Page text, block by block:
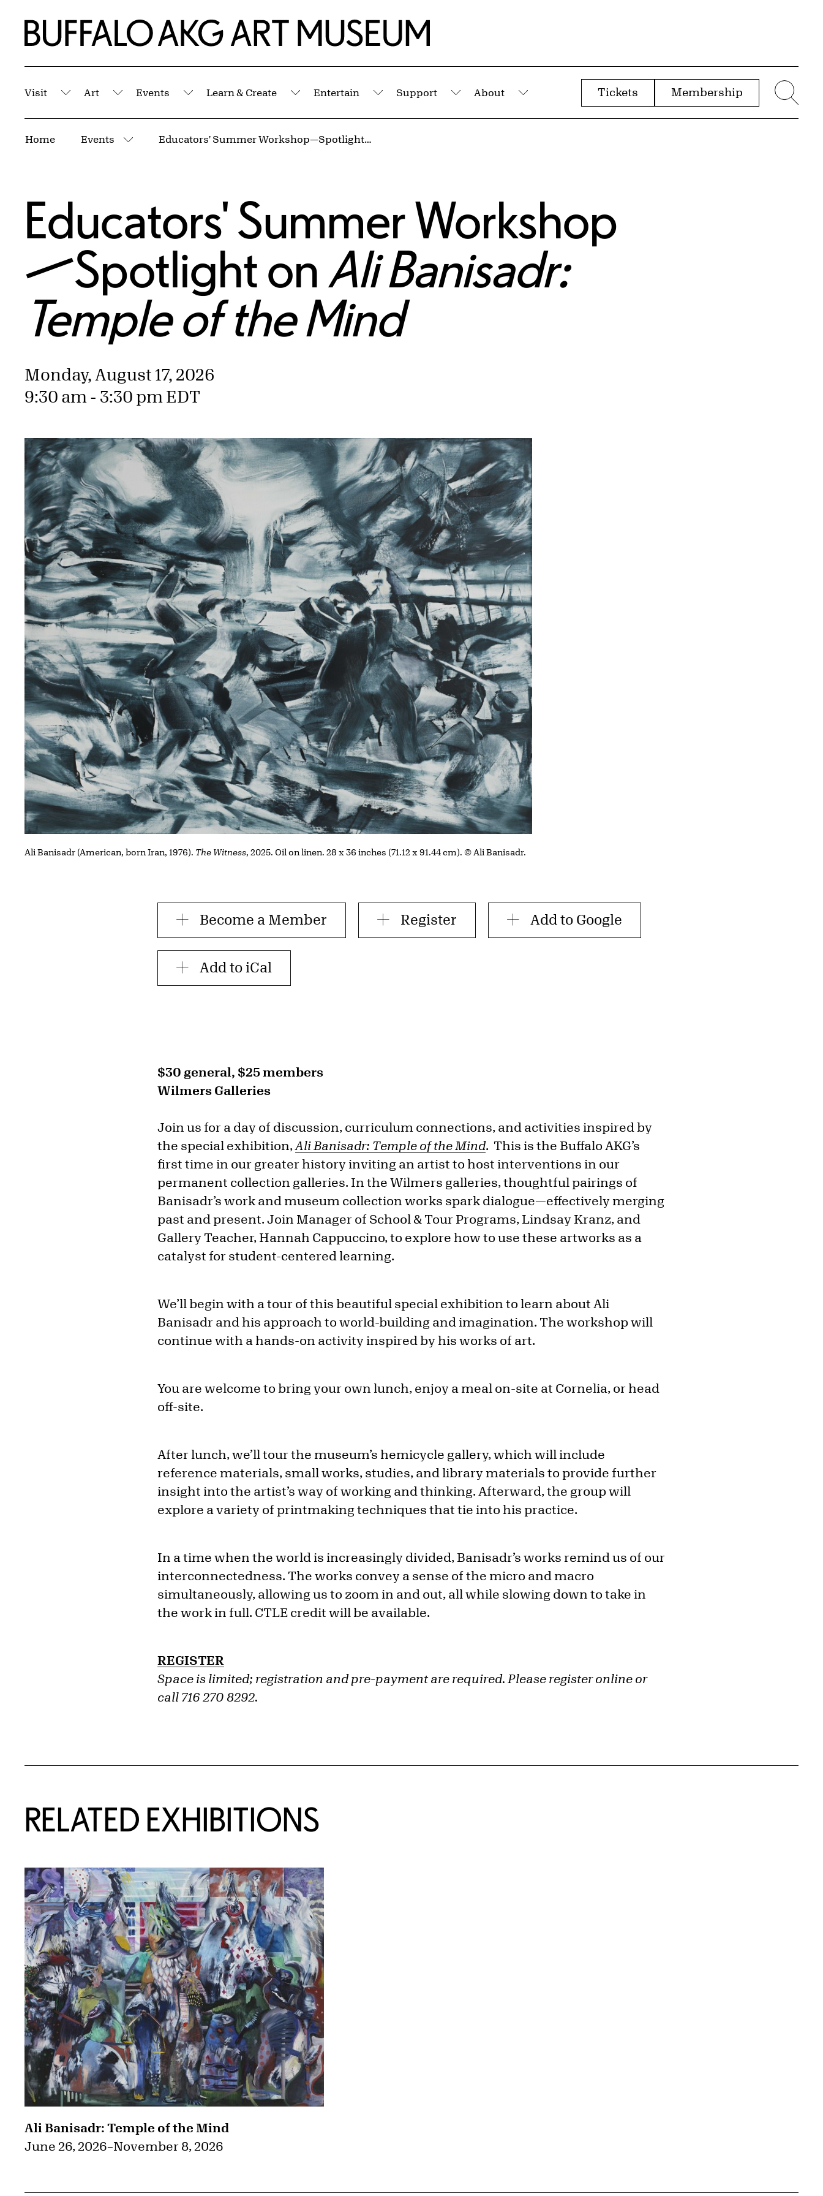
Home | Buffalo AKG Art Museum
Visit
Submenu
Art
Submenu
Events
Submenu
Learn & Create
Submenu
Entertain
Submenu
Support
Submenu
About
Submenu
Tickets Membership
Home Events
More pages
Educators' Summer Workshop—Spotlight on Ali Banisadr: Temple of the Mind
Educators' Summer Workshop
—Spotlight on Ali Banisadr:
Temple of the Mind
Monday, August 17, 2026
9:30 am - 3:30 pm EDT
Ali Banisadr (American, born Iran, 1976). The Witness, 2025. Oil on linen. 28 x 36 inches (71.12 x 91.44 cm). © Ali Banisadr.
Become a Member Register Add to Google
Add to iCal
$30 general, $25 members
Wilmers Galleries
Join us for a day of discussion, curriculum connections, and activities inspired by
the special exhibition,Ali Banisadr: Temple of the Mind. This is the Buffalo AKG’s
first time in our greater history inviting an artist to host interventions in our
permanent collection galleries. In the Wilmers galleries, thoughtful pairings of
Banisadr’s work and museum collection works spark dialogue—effectively merging
past and present. Join Manager of School & Tour Programs, Lindsay Kranz, and
Gallery Teacher, Hannah Cappuccino, to explore how to use these artworks as a
catalyst for student-centered learning.
We’ll begin with a tour of this beautiful special exhibition to learn about Ali
Banisadr and his approach to world-building and imagination. The workshop will
continue with a hands-on activity inspired by his works of art.
You are welcome to bring your own lunch, enjoy a meal on-site at Cornelia, or head
off-site.
After lunch, we’ll tour the museum’s hemicycle gallery, which will include
reference materials, small works, studies, and library materials to provide further
insight into the artist’s way of working and thinking. Afterward, the group will
explore a variety of printmaking techniques that tie into his practice.
In a time when the world is increasingly divided, Banisadr’s works remind us of our
interconnectedness. The works convey a sense of the micro and macro
simultaneously, allowing us to zoom in and out, all while slowing down to take in
the work in full. CTLE credit will be available.
REGISTER
Space is limited; registration and pre-payment are required. Please register online or
call 716 270 8292.
RELATED EXHIBITIONS
Ali Banisadr: Temple of the Mind
June 26, 2026–November 8, 2026